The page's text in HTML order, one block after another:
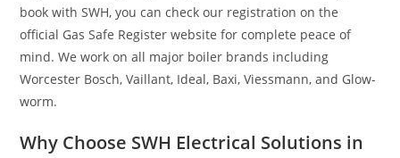
book with SWH, you can check our registration on the
official Gas Safe Register website for complete peace of
mind. We work on all major boiler brands including
Worcester Bosch, Vaillant, Ideal, Baxi, Viessmann, and Glow-
worm.
Why Choose SWH Electrical Solutions in